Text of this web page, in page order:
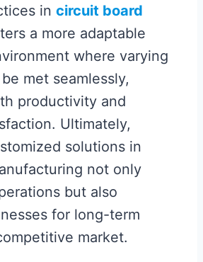
in circuit board
a more adaptable
where varying
met seamlessly,
productivity and
Ultimately,
solutions in
not only
but also
for long-term
market.